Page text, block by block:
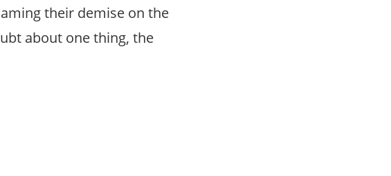
their demise on the
about one thing, the